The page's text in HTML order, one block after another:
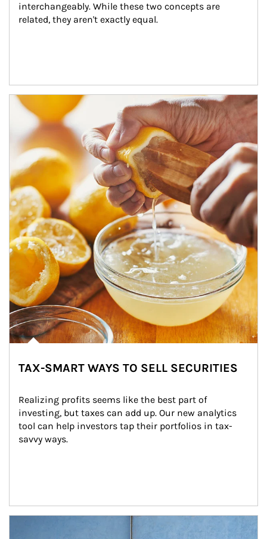
interchangeably. While these two concepts are
related, they aren't exactly equal.
How investors can tap their portfolios in tax-savvy ways.
TAX-SMART WAYS TO SELL SECURITIES
Realizing profits seems like the best part of
investing, but taxes can add up. Our new analytics
tool can help investors tap their portfolios in tax-
savvy ways.